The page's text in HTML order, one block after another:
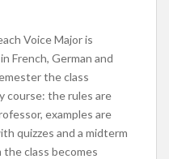
Voice Major is
French, German and
the class
course: the rules are
examples are
quizzes and a midterm
class becomes